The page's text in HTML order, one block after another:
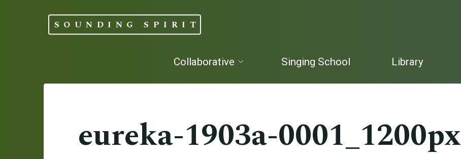
SOUNDING SPIRIT
Collaborative Singing School Library
eureka-1903a-0001_1200px